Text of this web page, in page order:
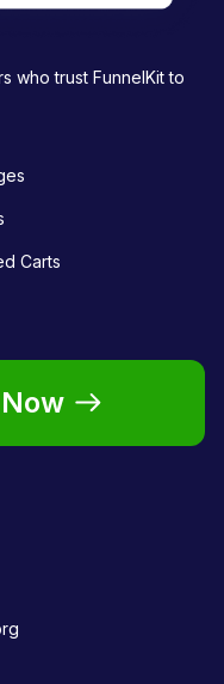
who trust FunnelKit to
Carts